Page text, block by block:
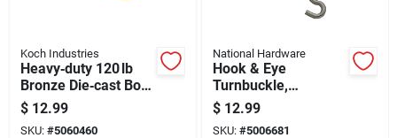
Koch Industries
Heavy‑duty 120 lb
Bronze Die‑cast Bolt
Snap – 4.75‑in
Length
$ 12.99
SKU: #5060460
National Hardware
Hook & Eye
Turnbuckle,
Stainless Steel, 5/16
X 9 In.
$ 12.99
SKU: #5006681